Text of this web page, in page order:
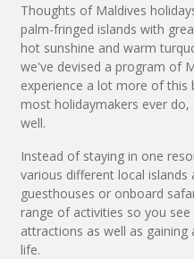
Thoughts of Maldives
palm-fringed islands with
hot sunshine and warm
we've devised a program of
experience a lot more of this
most holidaymakers ever do,
well.
Instead of staying in one
various different local
guesthouses or onboard
range of activities so you
attractions as well as
life.